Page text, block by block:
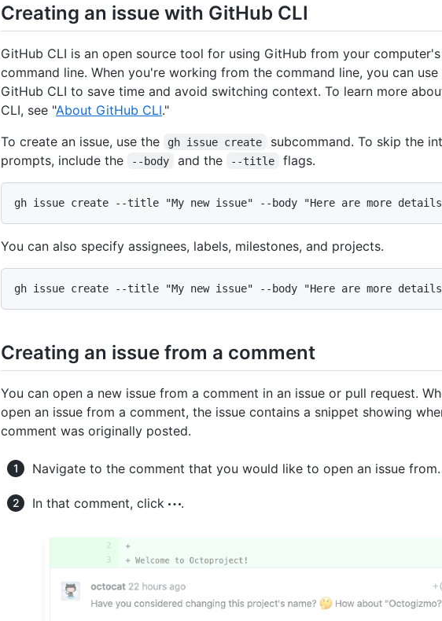
Creating an issue with GitHub CLI
GitHub CLI is an open source tool for using GitHub from your computer's
command line. When you're working from the command line, you can use
GitHub CLI to save time and avoid switching context. To learn more
CLI, see "About GitHub CLI."
To create an issue, use the
gh issue create
subcommand. To skip the
prompts, include the
--body and the --title flags.
gh issue create --title "My new issue" --body "Here are more
You can also specify assignees, labels, milestones, and projects.
gh issue create --title "My new issue" --body "Here are more
Creating an issue from a comment
You can open a new issue from a comment in an issue or pull request.
open an issue from a comment, the issue contains a snippet showing
comment was originally posted.
Navigate to the comment that you would like to open an issue from.
In that comment, click .